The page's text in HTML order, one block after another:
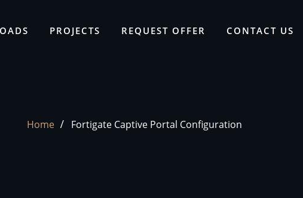
PROJECTS REQUEST OFFER CONTACT US
Home Fortigate Captive Portal Configuration